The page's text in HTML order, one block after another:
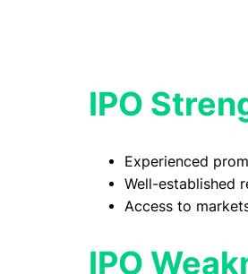
IPO
Experienced
Well-established
Access to
IPO